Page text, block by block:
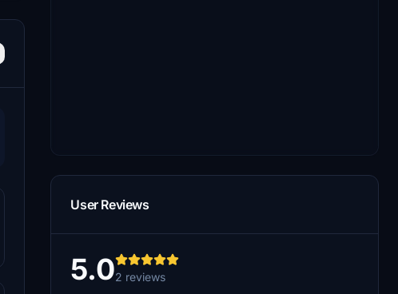
User Reviews
5.02 reviews